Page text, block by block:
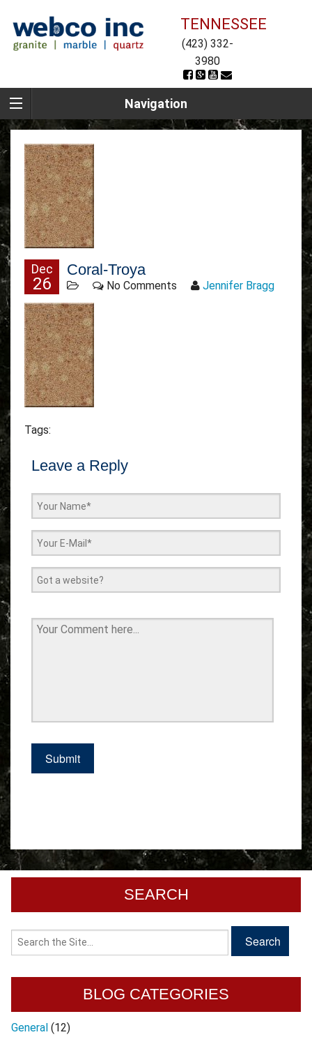
TENNESSEE
(423) 332-
3980
Navigation
Dec
26
Coral-Troya
No Comments Jennifer Bragg
Tags:
Leave a Reply
SEARCH
BLOG CATEGORIES
General (12)